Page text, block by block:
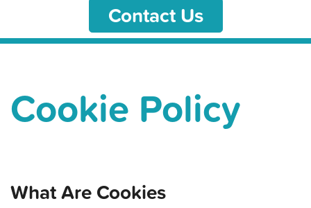
Contact Us
Cookie Policy
What Are Cookies